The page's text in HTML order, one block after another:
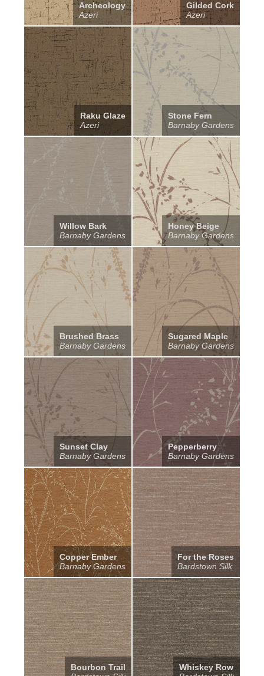
Archeology
Azeri
Gilded Cork
Azeri
Raku Glaze
Azeri
Stone Fern
Barnaby Gardens
Willow Bark
Barnaby Gardens
Honey Beige
Barnaby Gardens
Brushed Brass
Barnaby Gardens
Sugared Maple
Barnaby Gardens
Sunset Clay
Barnaby Gardens
Pepperberry
Barnaby Gardens
Copper Ember
Barnaby Gardens
For the Roses
Bardstown Silk
Bourbon Trail
Whiskey Row